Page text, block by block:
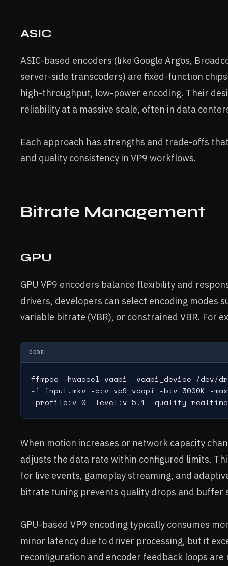
ASIC
ASIC-based encoders (like Google Argos,
server-side transcoders) are fixed-function
high-throughput, low-power encoding. Their
reliability at a massive scale, often in data
Each approach has strengths and trade-offs
and quality consistency in VP9 workflows.
Bitrate Management
GPU
GPU VP9 encoders balance flexibility and
drivers, developers can select encoding modes
variable bitrate (VBR), or constrained VBR. For
CODE
ffmpeg -hwaccel vaapi -vaapi_device /dev/
-i input.mkv -c:v vp9_vaapi -b:v 3000K -
-profile:v 0 -level:v 5.1 -quality realtime
When motion increases or network capacity
adjusts the data rate within configured limits.
for live events, gameplay streaming, and
bitrate tuning prevents quality drops and buffer
GPU-based VP9 encoding typically consumes
minor latency due to driver processing, but it
reconfiguration and encoder feedback loops are